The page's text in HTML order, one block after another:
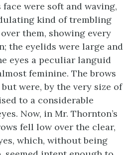
were soft and waving,
kind of trembling
them, showing every
the eyelids were large and
eyes a peculiar languid
feminine. The brows
were, by the very size of
to a considerable
Now, in Mr. Thornton’s
fell low over the clear,
which, without being